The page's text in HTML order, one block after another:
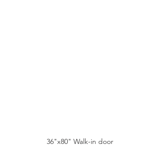
36"x80" Walk-in door